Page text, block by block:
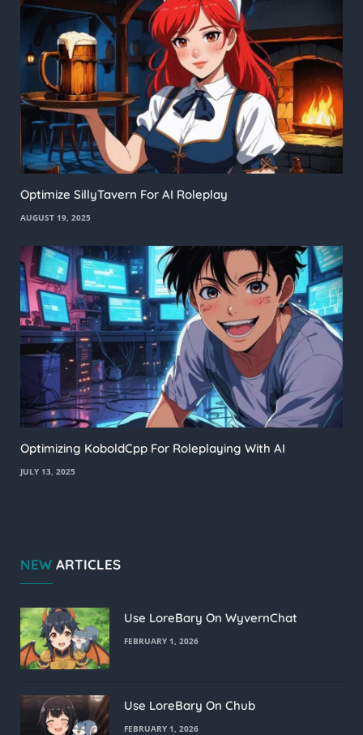
Optimize SillyTavern For AI Roleplay
AUGUST 19, 2025
Optimizing KoboldCpp For Roleplaying With AI
JULY 13, 2025
NEW ARTICLES
Use LoreBary On WyvernChat
FEBRUARY 1, 2026
Use LoreBary On Chub
FEBRUARY 1, 2026